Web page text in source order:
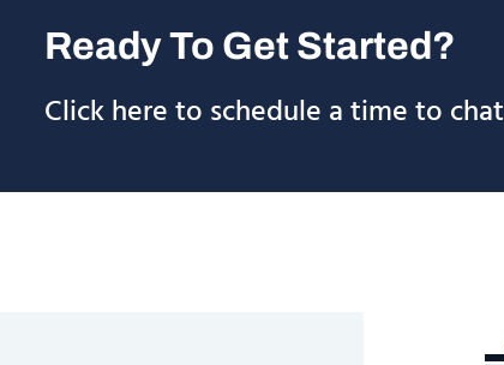
Ready To Get Started?
Click here to schedule a time to chat